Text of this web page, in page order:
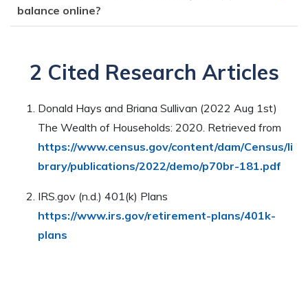
significant investment changes.
Personal Capital to track multiple 401(k) accounts,
balance online?
most recent statement, contact your plan provider's
financial management tools for a holistic view of your
accounts.
2 Cited Research Articles
Donald Hays and Briana Sullivan (2022 Aug 1st)
The Wealth of Households: 2020. Retrieved from
https://www.census.gov/content/dam/Census/li
brary/publications/2022/demo/p70br-181.pdf
IRS.gov (n.d.) 401(k) Plans
https://www.irs.gov/retirement-plans/401k-
plans